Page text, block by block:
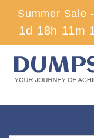
Summer Sale
1d 18h 11m